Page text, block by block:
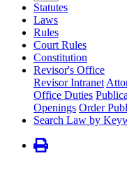
Statutes
Laws
Rules
Court Rules
Constitution
Revisor's Office
Revisor Intranet
Office Duties
Openings Order
Search Law by